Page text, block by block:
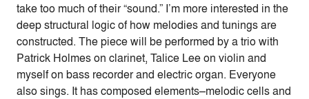
take too much of their “sound.” I’m more interested in the
deep structural logic of how melodies and tunings are
constructed. The piece will be performed by a trio with
Patrick Holmes on clarinet, Talice Lee on violin and
myself on bass recorder and electric organ. Everyone
also sings. It has composed elements–melodic cells and